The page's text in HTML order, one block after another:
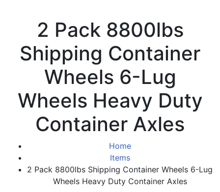
2 Pack 8800lbs
Shipping Container
Wheels 6-Lug
Wheels Heavy Duty
Container Axles
Home
Items
2 Pack 8800lbs Shipping Container Wheels 6-Lug
Wheels Heavy Duty Container Axles